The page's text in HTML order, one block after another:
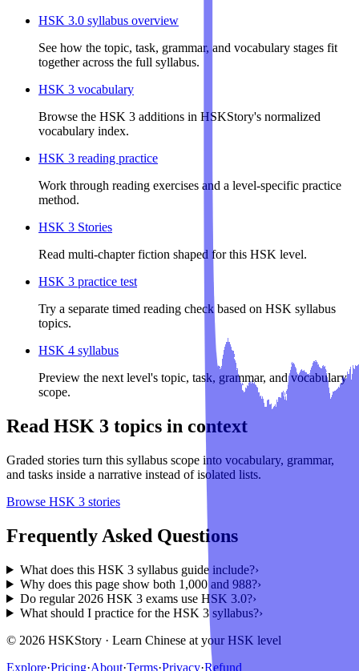
HSK 3.0 syllabus overview
See how the topic, task, grammar, and vocabulary stages fit
together across the full syllabus.
HSK 3 vocabulary
Browse the HSK 3 additions in HSKStory's normalized
vocabulary index.
HSK 3 reading practice
Work through reading exercises and a level-specific practice
method.
HSK 3 Stories
Read multi-chapter fiction shaped for this HSK level.
HSK 3 practice test
Try a separate timed reading check based on HSK syllabus
topics.
HSK 4 syllabus
Preview the next level's topic, task, grammar, and vocabulary
scope.
Read HSK 3 topics in context
Graded stories turn this syllabus scope into vocabulary, grammar,
and tasks inside a narrative instead of isolated lists.
Browse HSK 3 stories
Frequently Asked Questions
What does this HSK 3 syllabus guide include?›
Why does this page show both 1,000 and 988?›
Do regular 2026 HSK 3 exams use HSK 3.0?›
What should I practice for the HSK 3 syllabus?›
© 2026 HSKStory · Learn Chinese at your HSK level
Explore·Pricing·About·Terms·Privacy·Refund